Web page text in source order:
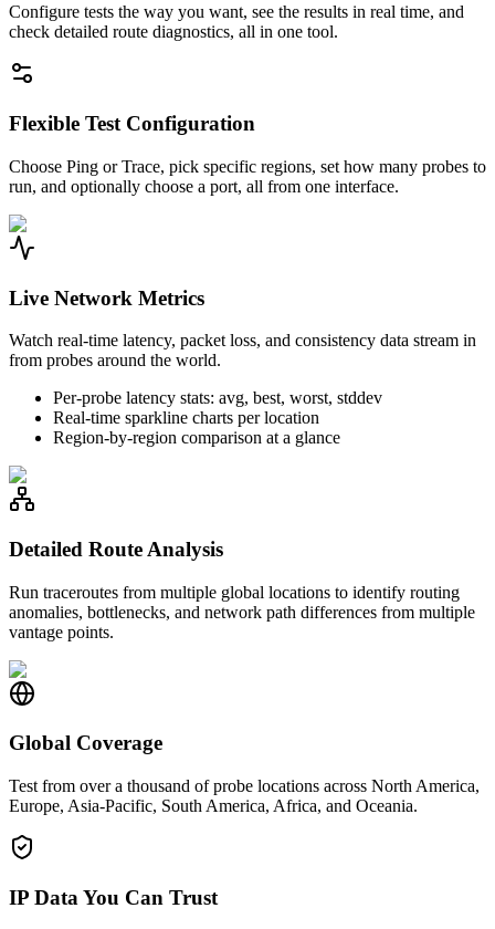
Configure tests the way you want, see the results in real time, and
check detailed route diagnostics, all in one tool.
Flexible Test Configuration
Choose Ping or Trace, pick specific regions, set how many probes to
run, and optionally choose a port, all from one interface.
Live Network Metrics
Watch real-time latency, packet loss, and consistency data stream in
from probes around the world.
Per-probe latency stats: avg, best, worst, stddev
Real-time sparkline charts per location
Region-by-region comparison at a glance
Detailed Route Analysis
Run traceroutes from multiple global locations to identify routing
anomalies, bottlenecks, and network path differences from multiple
vantage points.
Global Coverage
Test from over a thousand of probe locations across North America,
Europe, Asia-Pacific, South America, Africa, and Oceania.
IP Data You Can Trust